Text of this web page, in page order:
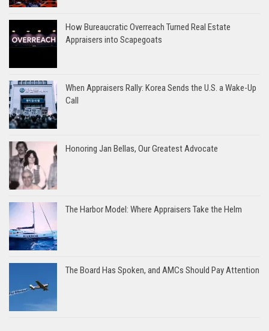
How Bureaucratic Overreach Turned Real Estate
Appraisers into Scapegoats
When Appraisers Rally: Korea Sends the U.S. a Wake-Up
Call
Honoring Jan Bellas, Our Greatest Advocate
The Harbor Model: Where Appraisers Take the Helm
The Board Has Spoken, and AMCs Should Pay Attention